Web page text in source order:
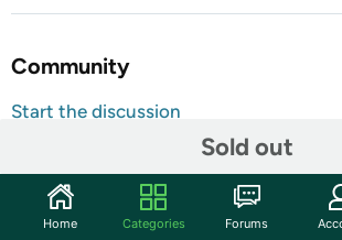
Sold out
Community
Start the discussion
BOSS In Motion Eau de Toilette for
oriental fougere made up of a blend
Home Categories Forums